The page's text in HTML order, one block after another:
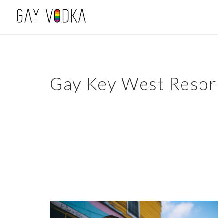
Gay Key West